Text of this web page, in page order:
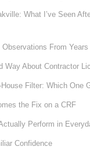
What I’ve Seen
From
Way About Contractor
Filter: Which One
the Fix on a CRF
Perform in
Confidence